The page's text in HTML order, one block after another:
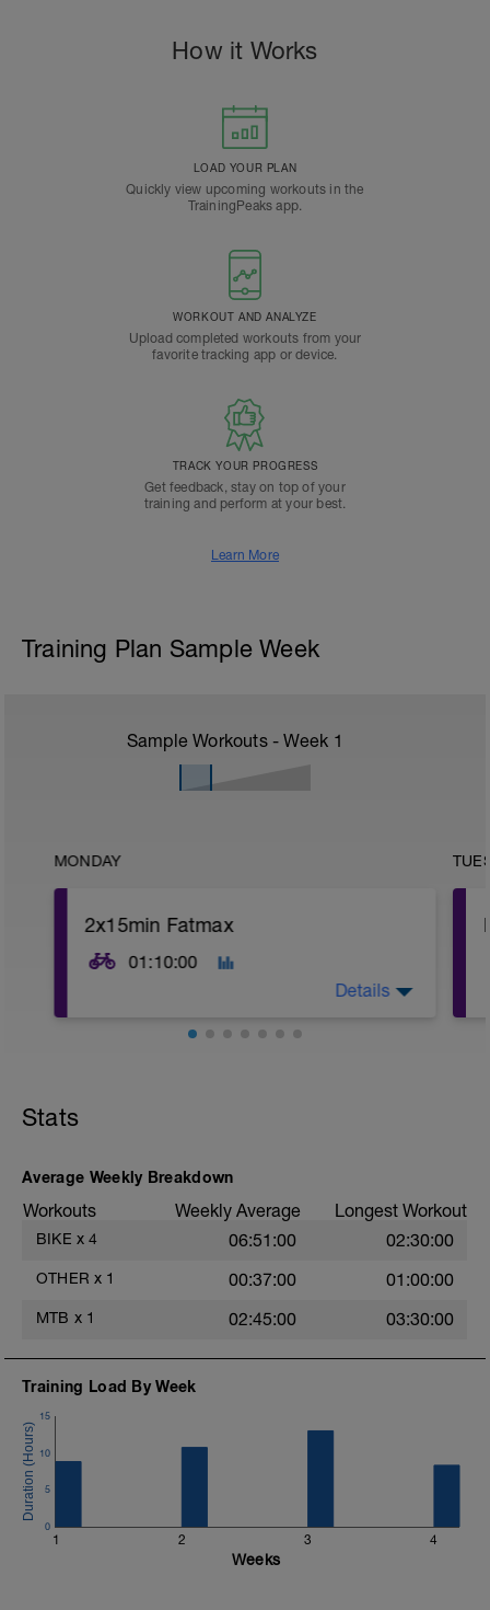
How it Works
LOAD YOUR PLAN
Quickly view upcoming workouts in the
TrainingPeaks app.
WORKOUT AND ANALYZE
Upload completed workouts from your
favorite tracking app or device.
TRACK YOUR PROGRESS
Get feedback, stay on top of your
training and perform at your best.
Learn More
Training Plan Sample Week
Sample Workouts - Week 1
MONDAY
2x15min Fatmax
01:10:00
Details
Stats
Average Weekly Breakdown
Workouts Weekly Average Longest Workout
BIKE x 4 06:51:00 02:30:00
OTHER x 1 00:37:00 01:00:00
MTB x 1 02:45:00 03:30:00
Training Load By Week
1 2 3 4
0
5
10
15
Weeks